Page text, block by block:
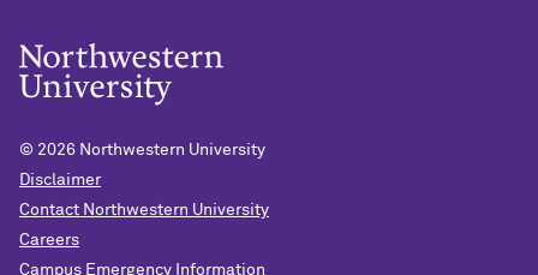
© 2026 Northwestern University
Disclaimer
Contact Northwestern University
Careers
Campus Emergency Information